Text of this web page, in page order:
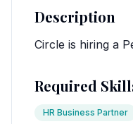
Description
Circle is hiring a
Required
HR Business Partner